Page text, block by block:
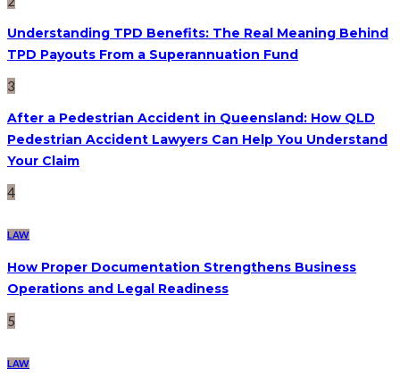
Understanding TPD Benefits: The Real Meaning Behind
TPD Payouts From a Superannuation Fund
3
After a Pedestrian Accident in Queensland: How QLD
Pedestrian Accident Lawyers Can Help You Understand
Your Claim
4
LAW
How Proper Documentation Strengthens Business
Operations and Legal Readiness
5
LAW